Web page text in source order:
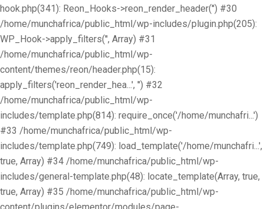
hook.php(341): Reon_Hooks->reon_render_header('') #30
/home/munchafrica/public_html/wp-includes/plugin.php(205):
WP_Hook->apply_filters('', Array) #31
/home/munchafrica/public_html/wp-
content/themes/reon/header.php(15):
apply_filters('reon_render_hea...', '') #32
/home/munchafrica/public_html/wp-
includes/template.php(814): require_once('/home/munchafri...')
#33 /home/munchafrica/public_html/wp-
includes/template.php(749): load_template('/home/munchafri...',
true, Array) #34 /home/munchafrica/public_html/wp-
includes/general-template.php(48): locate_template(Array, true,
true, Array) #35 /home/munchafrica/public_html/wp-